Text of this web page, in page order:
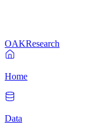
OAKResearch
Home
Data